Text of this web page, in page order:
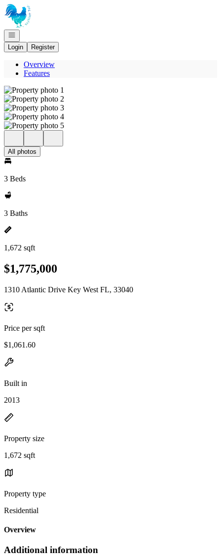
Go to: Homepage
Open navigation
Login
Register
Overview
Features
All photos
3 Beds
3 Baths
1,672 sqft
$1,775,000
1310 Atlantic Drive Key West FL, 33040
Price per sqft
$1,061.60
Built in
2013
Property size
1,672 sqft
Property type
Residential
Overview
Additional information